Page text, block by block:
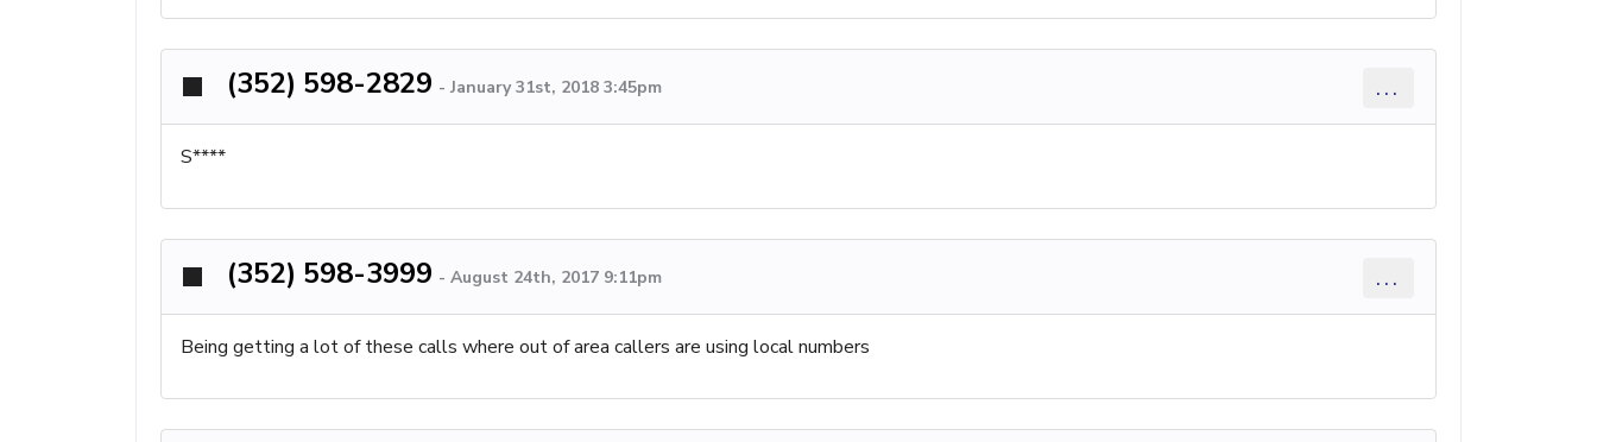
(352) 598-2829 - January 31st, 2018 3:45pm ...
S****
(352) 598-3999 - August 24th, 2017 9:11pm ...
Being getting a lot of these calls where out of area callers are using local numbers